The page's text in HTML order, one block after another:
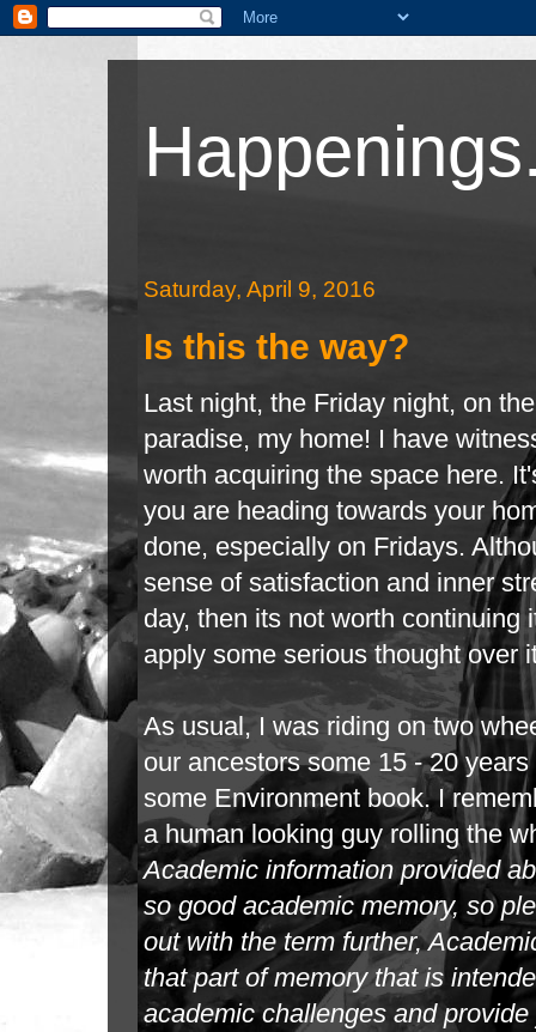
Saturday, April 9, 2016
Is this the way?
Last night, the Friday night, on
paradise, my home! I have
worth acquiring the space here.
you are heading towards your
done, especially on Fridays.
sense of satisfaction and inner
day, then its not worth continuing
apply some serious thought over
As usual, I was riding on two
our ancestors some 15 - 20
some Environment book. I
a human looking guy rolling the
Academic information provided
so good academic memory, so
out with the term further,
that part of memory that is
academicchallenges and